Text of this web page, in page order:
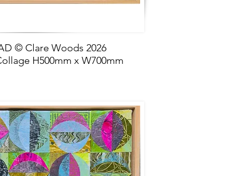
© Clare Woods 2026
H500mm x W700mm